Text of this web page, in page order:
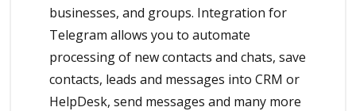
businesses, and groups. Integration for
Telegram allows you to automate
processing of new contacts and chats, save
contacts, leads and messages into CRM or
HelpDesk, send messages and many more